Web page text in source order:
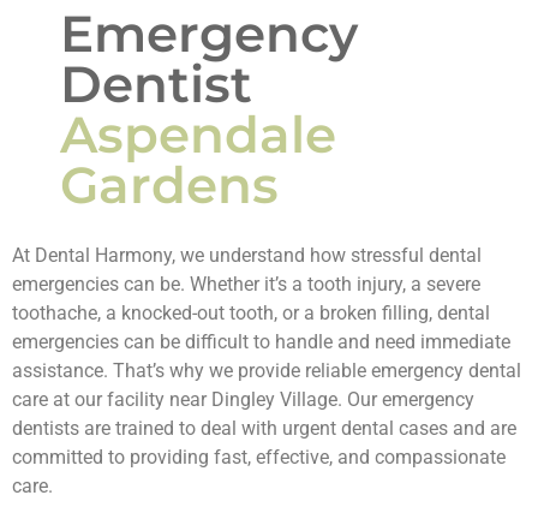
Emergency
Dentist
Aspendale
Gardens
At Dental Harmony, we understand how stressful dental
emergencies can be. Whether it’s a tooth injury, a severe
toothache, a knocked-out tooth, or a broken filling, dental
emergencies can be difficult to handle and need immediate
assistance. That’s why we provide reliable emergency dental
care at our facility near Dingley Village. Our emergency
dentists are trained to deal with urgent dental cases and are
committed to providing fast, effective, and compassionate
care.